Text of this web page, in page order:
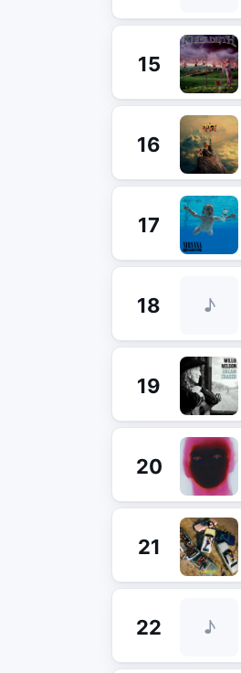
15
16
17
18 ♪
19
20
21
22 ♪